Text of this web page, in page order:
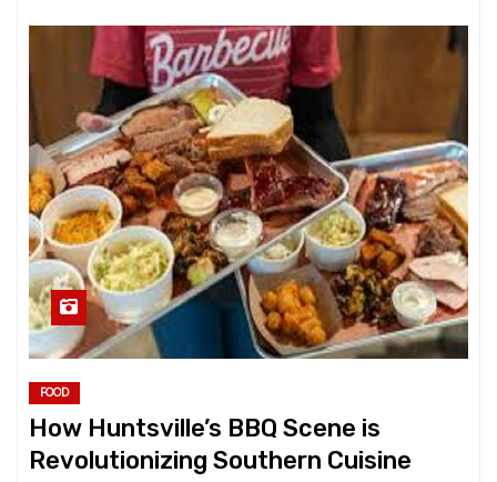
FOOD
How Huntsville’s BBQ Scene is
Revolutionizing Southern Cuisine